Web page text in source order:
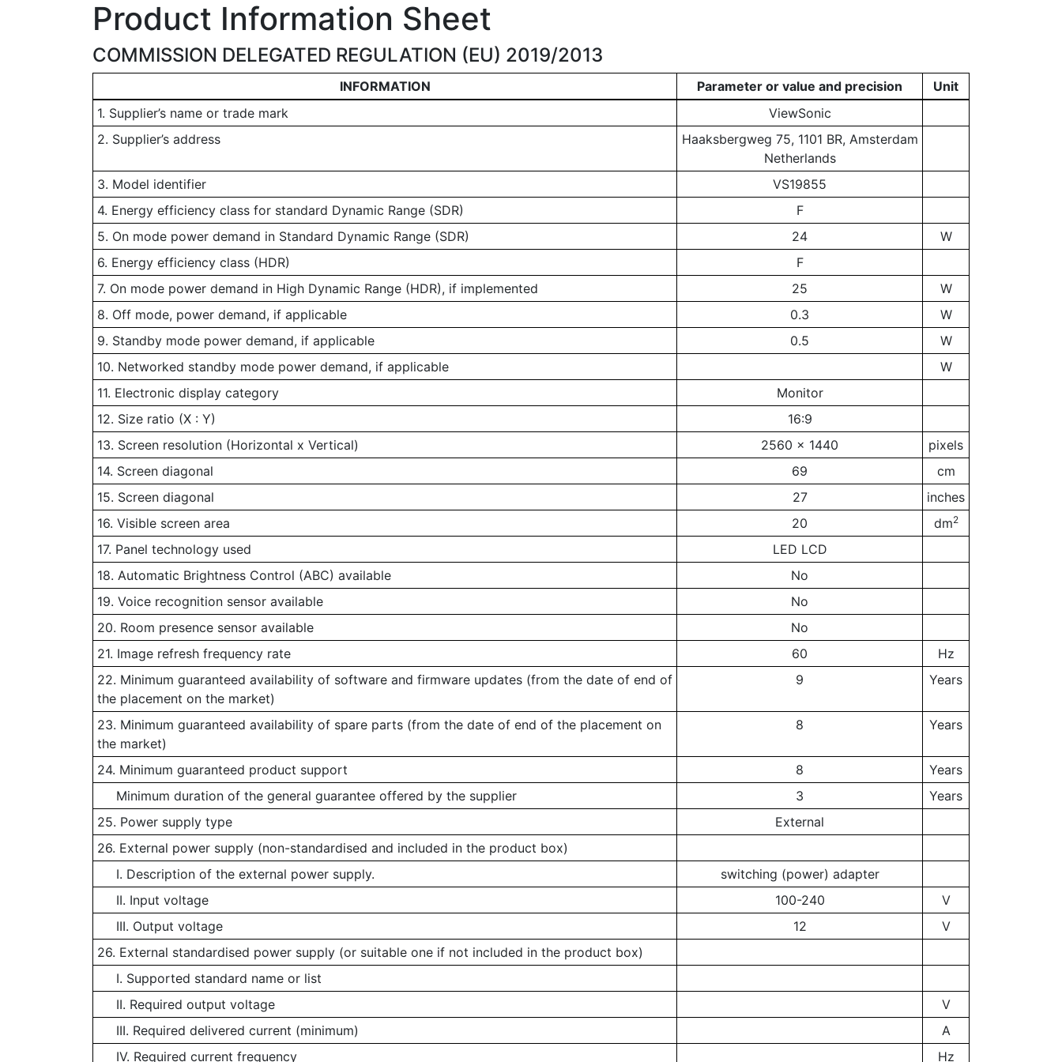
Product Information Sheet
COMMISSION DELEGATED REGULATION (EU) 2019/2013
INFORMATION Parameter or value and precision
Unit
1. Supplier’s name or trade mark
ViewSonic
2. Supplier’s address
Haaksbergweg 75, 1101 BR, Amsterdam
Netherlands
3. Model identifier
VS19855
4. Energy efficiency class for standard Dynamic Range (SDR)
F
5. On mode power demand in Standard Dynamic Range (SDR)
24
W
6. Energy efficiency class (HDR)
F
7. On mode power demand in High Dynamic Range (HDR), if implemented
25
W
8. Off mode, power demand, if applicable
0.3
W
9. Standby mode power demand, if applicable
0.5
W
10. Networked standby mode power demand, if applicable
W
11. Electronic display category
Monitor
12. Size ratio (X : Y)
16:9
13. Screen resolution (Horizontal x Vertical)
2560 x 1440
pixels
14. Screen diagonal
69
cm
15. Screen diagonal
27
inches
16. Visible screen area
20 dm2
17. Panel technology used
LED LCD
18. Automatic Brightness Control (ABC) available
No
19. Voice recognition sensor available
No
20. Room presence sensor available
No
21. Image refresh frequency rate
60
Hz
22. Minimum guaranteed availability of software and firmware updates (from the date of end of
the placement on the market)
9 Years
23. Minimum guaranteed availability of spare parts (from the date of end of the placement on
the market)
8 Years
24. Minimum guaranteed product support 8
Years
Minimum duration of the general guarantee offered by the supplier
3
Years
25. Power supply type
External
26. External power supply (non-standardised and included in the product box)
I. Description of the external power supply.
switching (power) adapter
II. Input voltage
100-240
V
III. Output voltage
12
V
26. External standardised power supply (or suitable one if not included in the product box)
I. Supported standard name or list
II. Required output voltage
V
III. Required delivered current (minimum)
A
IV. Required current frequency
Hz